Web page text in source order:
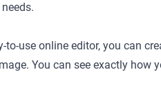
use online editor, you can
You can see exactly how